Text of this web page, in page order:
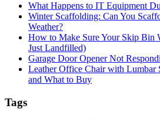
What Happens to IT Equipment
Winter Scaffolding: Can You
Weather?
How to Make Sure Your Skip Bin
Just Landfilled)
Garage Door Opener Not
Leather Office Chair with Lumbar
and What to Buy
Tags